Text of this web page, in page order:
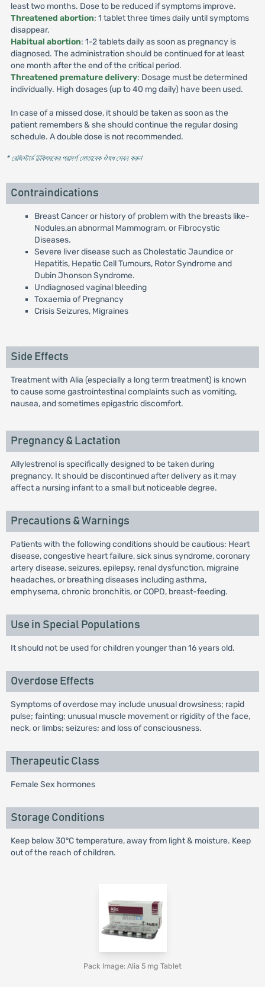
least two months. Dose to be reduced if symptoms improve.
Threatened abortion: 1 tablet three times daily until symptoms
disappear.
Habitual abortion: 1-2 tablets daily as soon as pregnancy is
diagnosed. The administration should be continued for at least
one month after the end of the critical period.
Threatened premature delivery: Dosage must be determined
individually. High dosages (up to 40 mg daily) have been used.
In case of a missed dose, it should be taken as soon as the
patient remembers & she should continue the regular dosing
schedule. A double dose is not recommended.
* রেজিস্টার্ড চিকিৎসকের পরামর্শ মোতাবেক ঔষধ সেবন করুন'
Contraindications
Breast Cancer or history of problem with the breasts like-
Nodules,an abnormal Mammogram, or Fibrocystic
Diseases.
Severe liver disease such as Cholestatic Jaundice or
Hepatitis, Hepatic Cell Tumours, Rotor Syndrome and
Dubin Jhonson Syndrome.
Undiagnosed vaginal bleeding
Toxaemia of Pregnancy
Crisis Seizures, Migraines
Side Effects
Treatment with Alia (especially a long term treatment) is known
to cause some gastrointestinal complaints such as vomiting,
nausea, and sometimes epigastric discomfort.
Pregnancy & Lactation
Allylestrenol is specifically designed to be taken during
pregnancy. It should be discontinued after delivery as it may
affect a nursing infant to a small but noticeable degree.
Precautions & Warnings
Patients with the following conditions should be cautious: Heart
disease, congestive heart failure, sick sinus syndrome, coronary
artery disease, seizures, epilepsy, renal dysfunction, migraine
headaches, or breathing diseases including asthma,
emphysema, chronic bronchitis, or COPD, breast-feeding.
Use in Special Populations
It should not be used for children younger than 16 years old.
Overdose Effects
Symptoms of overdose may include unusual drowsiness; rapid
pulse; fainting; unusual muscle movement or rigidity of the face,
neck, or limbs; seizures; and loss of consciousness.
Therapeutic Class
Female Sex hormones
Storage Conditions
Keep below 30°C temperature, away from light & moisture. Keep
out of the reach of children.
Pack Image: Alia 5 mg Tablet